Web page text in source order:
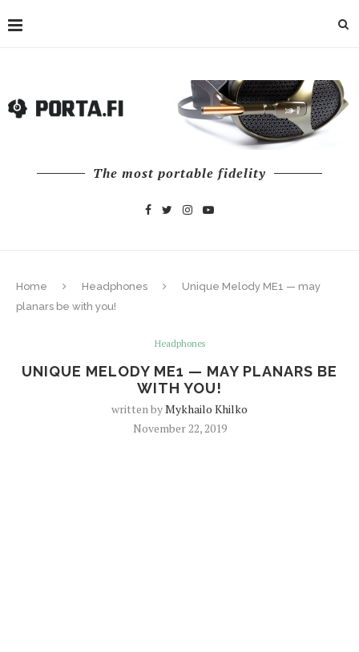
The most portable fidelity
Home Headphones
Unique Melody ME1 — may
planars be with you!
Headphones
UNIQUE MELODY ME1 — MAY PLANARS BE
WITH YOU!
written byMykhailo Khilko
November 22, 2019